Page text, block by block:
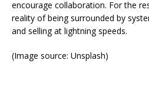
encourage collaboration. For the
reality of being surrounded by
and selling at lightning speeds.
(Image source: Unsplash)